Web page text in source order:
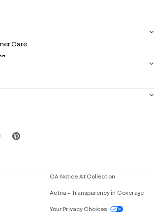
Care
If you need assistance using our website,
CA Notice At Collection
Aetna – Transparency in Coverage
Your Privacy Choices